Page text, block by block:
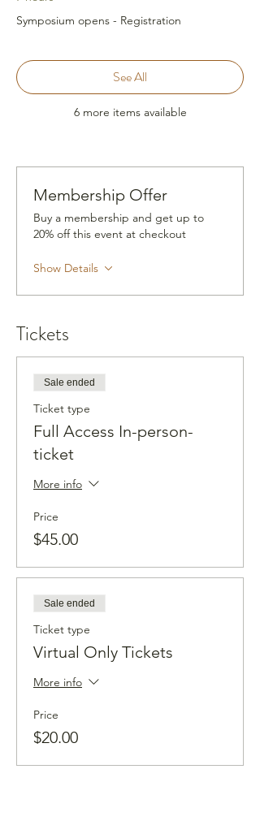
Symposium opens - Registration
6 more items available
See All
Membership Offer
Buy a membership and get up to
20% off this event at checkout
Show Details
Tickets
Sale ended
Ticket type
Full Access In-person-
ticket
More info
Price
$45.00
Sale ended
Ticket type
Virtual Only Tickets
More info
Price
$20.00